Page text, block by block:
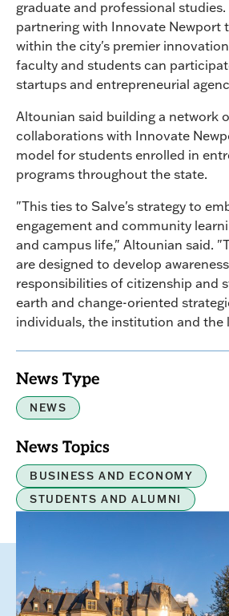
graduate and professional studies.
partnering with Innovate Newport
within the city's premier
faculty and students can
startups and entrepreneurial
Altounian said building a network
collaborations with Innovate
model for students enrolled in
programs throughout the state.
"This ties to Salve's strategy to
engagement and community
and campus life," Altounian said.
are designed to develop
responsibilities of citizenship and
earth and change-oriented
individuals, the institution and the
News Type
NEWS
News Topics
BUSINESS AND ECONOMY
STUDENTS AND ALUMNI